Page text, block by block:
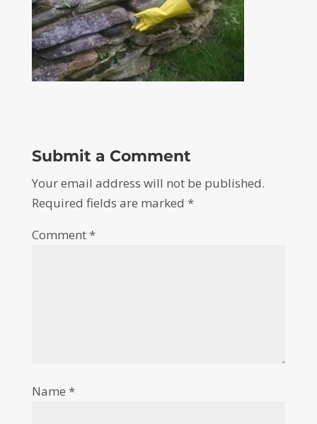
Submit a Comment
Your email address will not be published.
Required fields are marked *
Comment*
Name *